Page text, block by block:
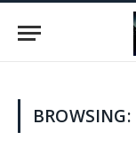
BROWSING: